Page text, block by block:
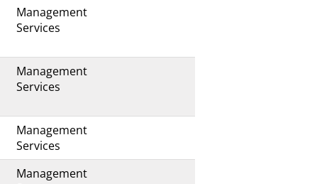
Management
Services
Management
Services
Management
Services
Management